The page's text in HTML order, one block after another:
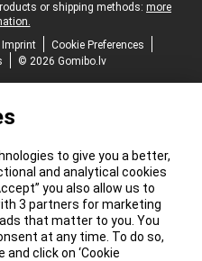
or shipping methods: more
Imprint
Cookie Preferences
© 2026 Gomibo.lv
to give you a better,
and analytical cookies
you also allow us to
3 partners for marketing
that matter to you. You
at any time. To do so,
click on ‘Cookie